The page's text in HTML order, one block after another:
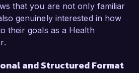
that you are not only familiar
genuinely interested in how
their goals as a Health
and Structured Format